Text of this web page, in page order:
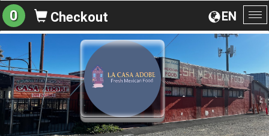
EN
0 Checkout